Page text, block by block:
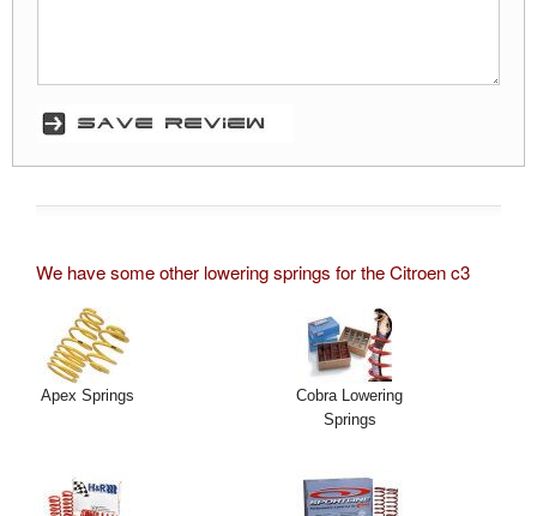
We have some other lowering springs for the Citroen c3
Apex Springs
Cobra Lowering
Springs